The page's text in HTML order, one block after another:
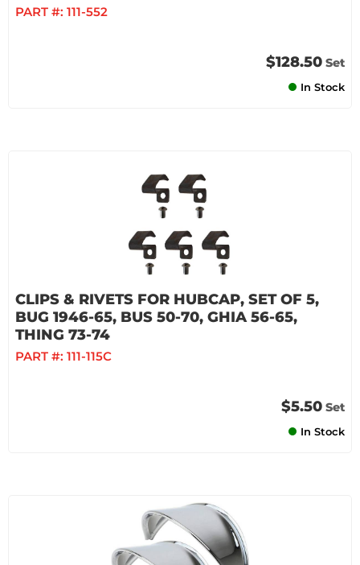
PART #: 111-552
$128.50 Set
In Stock
CLIPS & RIVETS FOR HUBCAP, SET OF 5,
BUG 1946-65, BUS 50-70, GHIA 56-65,
THING 73-74
PART #: 111-115C
$5.50 Set
In Stock